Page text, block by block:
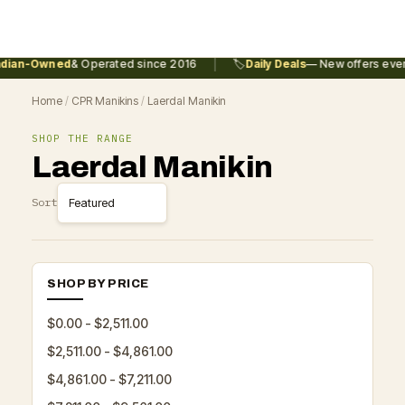
Owned& Operated since 2016 Daily Deals— New offers every
Home / CPR Manikins / Laerdal Manikin
SHOP THE RANGE
Laerdal Manikin
Sort
SHOP BY PRICE
$0.00 - $2,511.00
$2,511.00 - $4,861.00
$4,861.00 - $7,211.00